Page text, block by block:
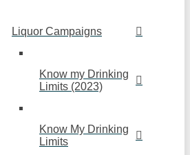
Liquor Campaigns
Know my Drinking
Limits (2023)
Know My Drinking
Limits